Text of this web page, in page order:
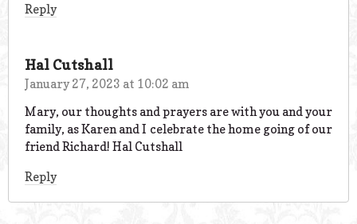
Reply
Hal Cutshall
January 27, 2023 at 10:02 am
Mary, our thoughts and prayers are with you and your
family, as Karen and I celebrate the home going of our
friend Richard! Hal Cutshall
Reply